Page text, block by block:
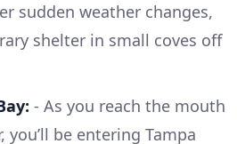
sudden weather changes,
shelter in small coves off
- As you reach the mouth
you’ll be entering Tampa